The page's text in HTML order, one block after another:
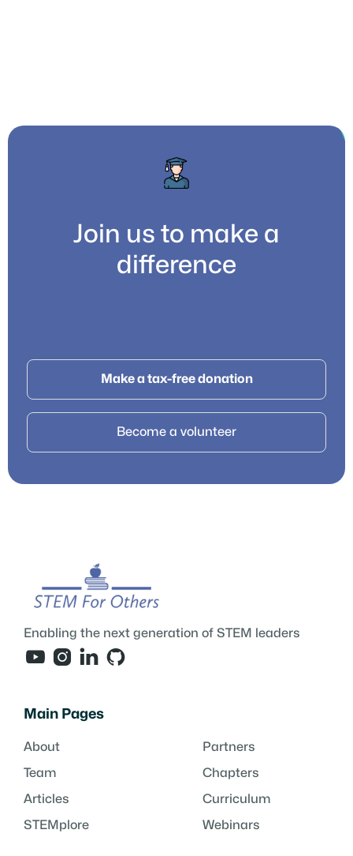
Join us to make a
difference
Make a tax-free donation
Become a volunteer
Enabling the next generation of STEM leaders
   
Main Pages
About
Team
Articles
STEMplore
Partners
Chapters
Curriculum
Webinars